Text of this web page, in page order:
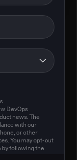
DevOps
news. The
with our
or other
You may opt-out
by following the